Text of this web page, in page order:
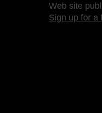
Web site
Sign up for a